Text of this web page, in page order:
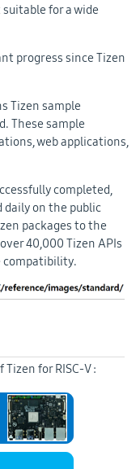
for a wide
progress since Tizen
Tizen sample
These sample
web applications,
completed,
daily on the public
packages to the
40,000 Tizen APIs
compatibility.
for RISC-V :